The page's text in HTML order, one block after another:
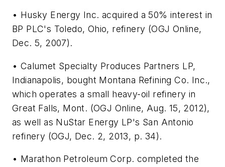
• Husky Energy Inc. acquired a 50% interest in
BP PLC's Toledo, Ohio, refinery (OGJ Online,
Dec. 5, 2007).
• Calumet Specialty Produces Partners LP,
Indianapolis, bought Montana Refining Co. Inc.,
which operates a small heavy-oil refinery in
Great Falls, Mont. (OGJ Online, Aug. 15, 2012),
as well as NuStar Energy LP's San Antonio
refinery (OGJ, Dec. 2, 2013, p. 34).
• Marathon Petroleum Corp. completed the